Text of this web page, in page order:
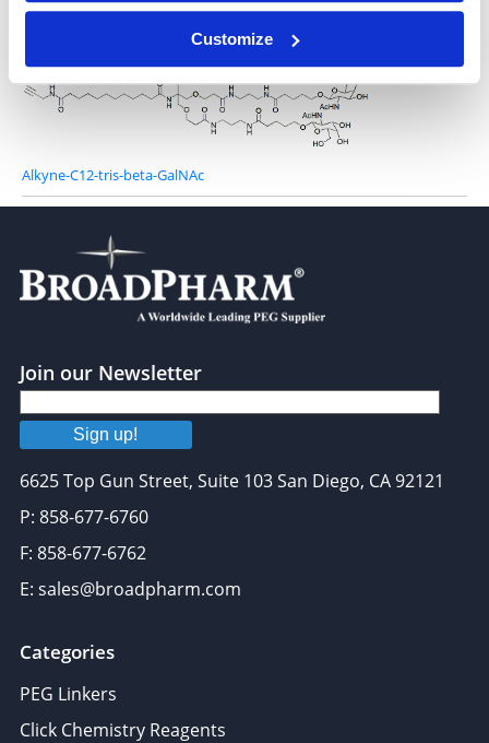
Customize
Alkyne-C12-tris-beta-GalNAc
Join our Newsletter
Sign up!
6625 Top Gun Street, Suite 103 San Diego, CA 92121
P: 858-677-6760
F: 858-677-6762
E: sales@broadpharm.com
Categories
PEG Linkers
Click Chemistry Reagents